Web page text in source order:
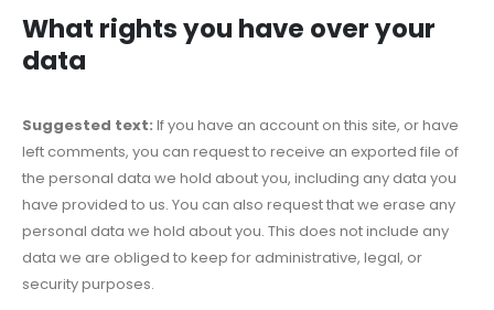
What rights you have over your
data
Suggested text: If you have an account on this site, or have
left comments, you can request to receive an exported file of
the personal data we hold about you, including any data you
have provided to us. You can also request that we erase any
personal data we hold about you. This does not include any
data we are obliged to keep for administrative, legal, or
security purposes.